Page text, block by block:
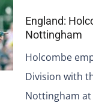
England:
Nottingham
Holcombe
Division with
Nottingham